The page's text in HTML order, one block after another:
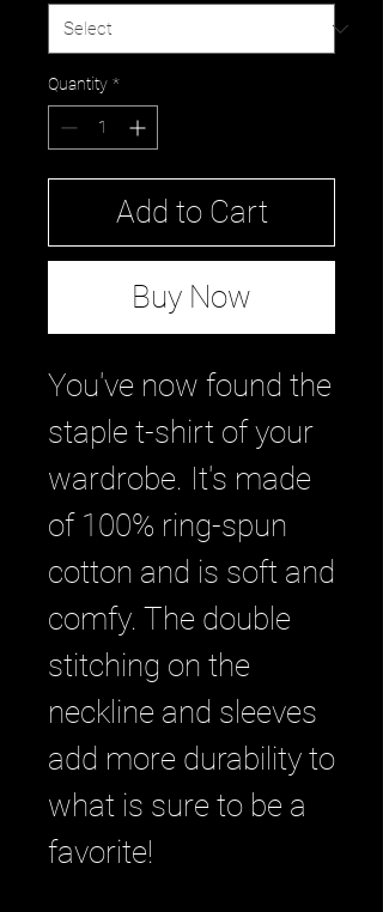
Quantity *
Add to Cart
Buy Now
You've now found the
staple t-shirt of your
wardrobe. It's made
of 100% ring-spun
cotton and is soft and
comfy. The double
stitching on the
neckline and sleeves
add more durability to
what is sure to be a
favorite!